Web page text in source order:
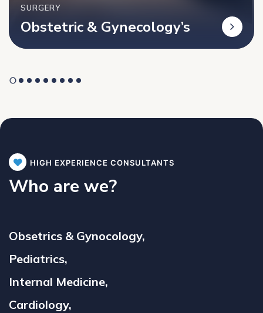
SURGERY
Obstetric & Gynecology’s
HIGH EXPERIENCE CONSULTANTS
Who are we?
Obsetrics & Gynocology,
Pediatrics,
Internal Medicine,
Cardiology,